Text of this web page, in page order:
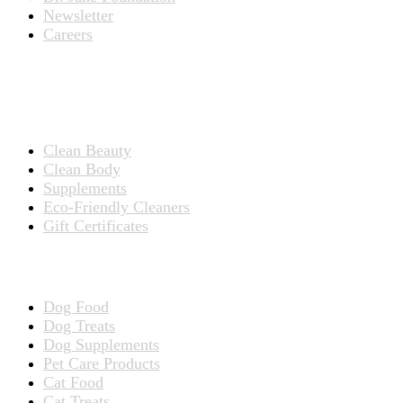
Newsletter
Careers
Clean Beauty
Clean Body
Supplements
Eco-Friendly Cleaners
Gift Certificates
Dog Food
Dog Treats
Dog Supplements
Pet Care Products
Cat Food